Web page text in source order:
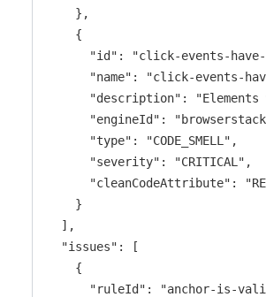
    },
    {
"id": "click-events-
"name": "click-events-
"description":
"engineId":
      "type": "CODE_SMELL",
      "severity": "CRITICAL",
"cleanCodeAttribute":
    }
  ],
  "issues": [
    {
"ruleId": "anchor-is-